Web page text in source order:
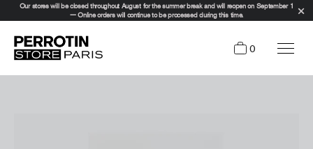
Our stores will be closed throughout August for the summer break and will reopen on September 1
— Online orders will continue to be processed during this time.
0